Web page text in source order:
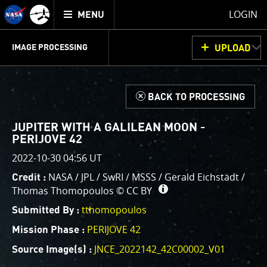
Mission
Juno
home
TOGGLE
MENU
LOGIN
JUNOCAM
PLANNING
DISCUSSION
VOTING
IMAGE PROCESSING
PROCESSING
UPLOAD
IMAGE PROCESSING GALLERY
This is where we post raw images fromJunoCam
invite you to download them, do your own image
processing, and we encourage you to upload your
creations for us to enjoy and share. The types of
image processing we’d love to see range from simply
cropping an image to highlighting a particular
atmospheric feature, as well as adding your own
color enhancements, creating collages and adding
advanced color reconstruction.
d BACK TO PROCESSING
JUPITER WITH A GALILEAN MOON -
PERIJOVE 42
2022-10-30 04:56 UT
Credit : NASA / JPL / SwRI / MSSS / Gerald Eichstädt /
Thomas Thomopoulos © CC BY
Submitted By : tthomopoulos
Mission Phase : PERIJOVE 42
Source Image(s) : JNCE_2022142_42C00002_V01